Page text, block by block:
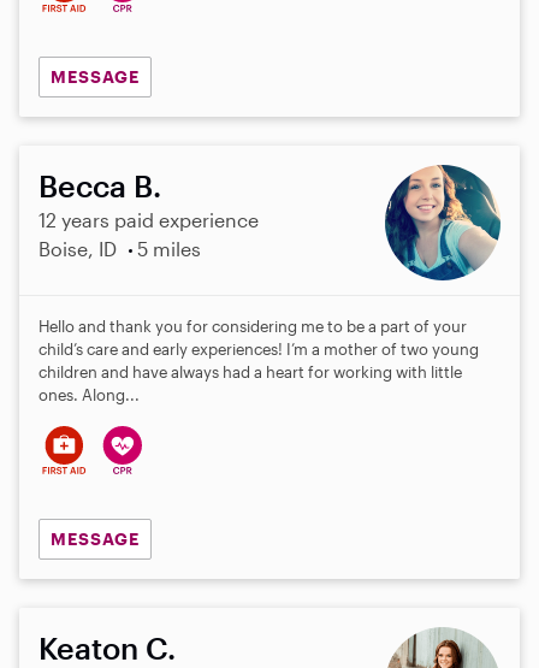
MESSAGE
Becca B.
12 years paid experience
Boise, ID
5 miles
Hello and thank you for considering me to be a part of your
child’s care and early experiences! I’m a mother of two young
children and have always had a heart for working with little
ones. Along...
MESSAGE
Keaton C.